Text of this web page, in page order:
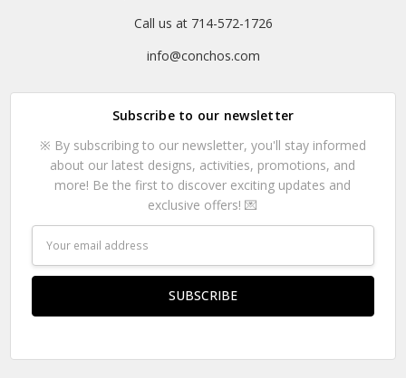
Call us at 714-572-1726
info@conchos.com
Subscribe to our newsletter
※ By subscribing to our newsletter, you'll stay informed
about our latest designs, activities, promotions, and
more! Be the first to discover exciting updates and
exclusive offers! 💌
Address